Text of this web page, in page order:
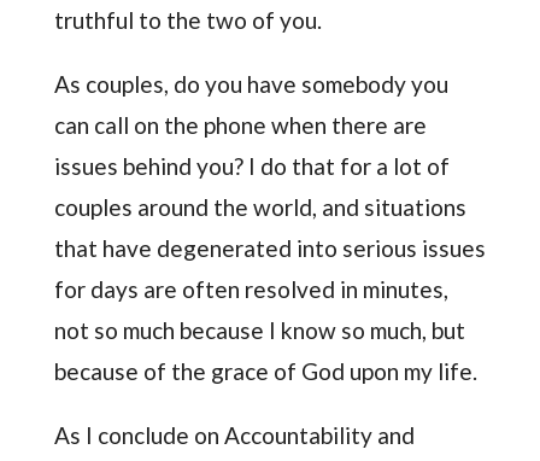
truthful to the two of you.
As couples, do you have somebody you
can call on the phone when there are
issues behind you? I do that for a lot of
couples around the world, and situations
that have degenerated into serious issues
for days are often resolved in minutes,
not so much because I know so much, but
because of the grace of God upon my life.
As I conclude on Accountability and